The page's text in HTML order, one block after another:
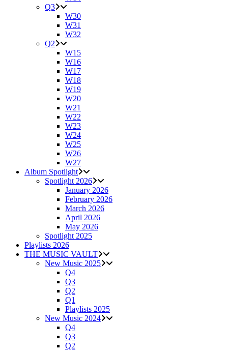
Q3
W30
W31
W32
Q2
W15
W16
W17
W18
W19
W20
W21
W22
W23
W24
W25
W26
W27
Album Spotlight
Spotlight 2026
January 2026
February 2026
March 2026
April 2026
May 2026
Spotlight 2025
Playlists 2026
THE MUSIC VAULT
New Music 2025
Q4
Q3
Q2
Q1
Playlists 2025
New Music 2024
Q4
Q3
Q2